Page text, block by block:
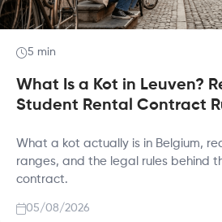
5 min
What Is a Kot in Leuven?
Student Rental Contract
What a kot actually is in Belgium,
ranges, and the legal rules behind
contract.
05/08/2026